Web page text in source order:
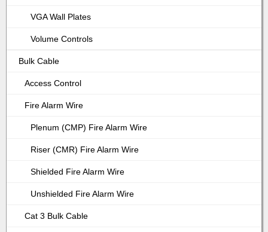
VGA Wall Plates
Volume Controls
Bulk Cable
Access Control
Fire Alarm Wire
Plenum (CMP) Fire Alarm Wire
Riser (CMR) Fire Alarm Wire
Shielded Fire Alarm Wire
Unshielded Fire Alarm Wire
Cat 3 Bulk Cable